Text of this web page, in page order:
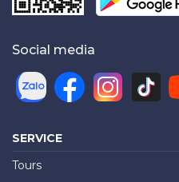
Social media
SERVICE
Tours